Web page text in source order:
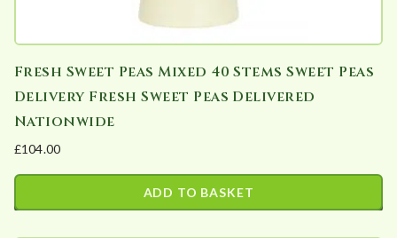
Fresh Sweet Peas Mixed 40 Stems Sweet Peas
Delivery Fresh Sweet Peas Delivered
Nationwide
£104.00
ADD TO BASKET